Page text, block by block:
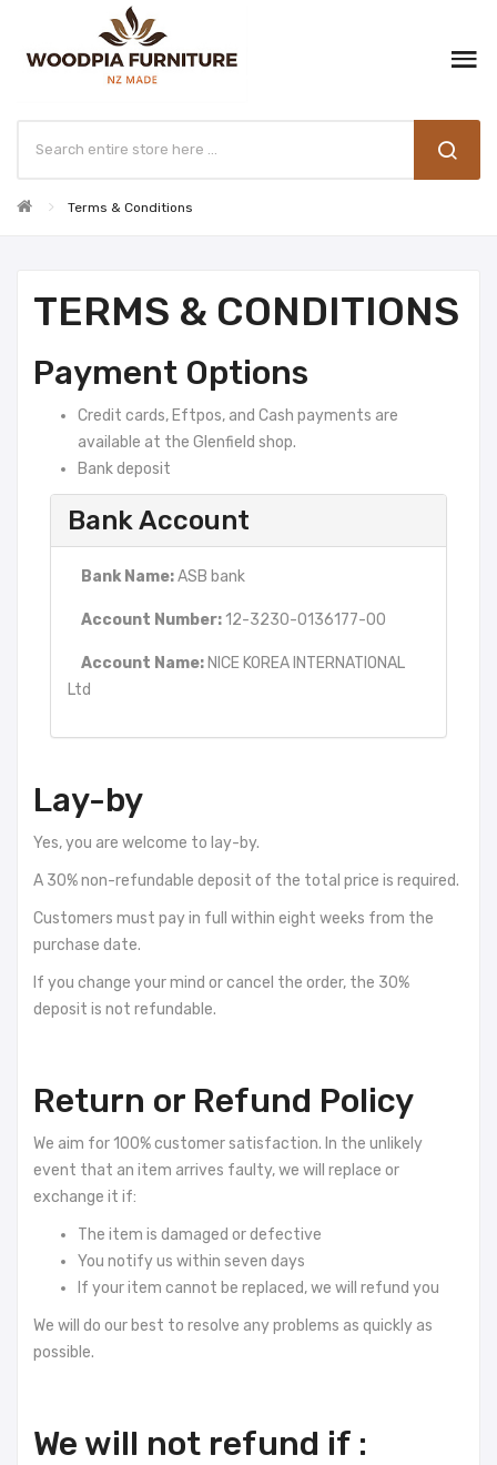
Terms & Conditions
TERMS & CONDITIONS
Payment Options
Credit cards, Eftpos, and Cash payments are
available at the Glenfield shop.
Bank deposit
Bank Account
Bank Name:ASB bank
Account Number: 12-3230-0136177-00
Account Name: NICE KOREA INTERNATIONAL
Ltd
Lay-by
Yes, you are welcome to lay-by.
A 30% non-refundable deposit of the total price is required.
Customers must pay in full within eight weeks from the
purchase date.
If you change your mind or cancel the order, the 30%
deposit is not refundable.
Return or Refund Policy
We aim for 100% customer satisfaction. In the unlikely
event that an item arrives faulty, we will replace or
exchange it if:
The item is damaged or defective
You notify us within seven days
If your item cannot be replaced, we will refund you
We will do our best to resolve any problems as quickly as
possible.
We will not refund if :